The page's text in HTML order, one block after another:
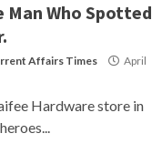
Man Who Spotted
Affairs Times
April
Hardware store in